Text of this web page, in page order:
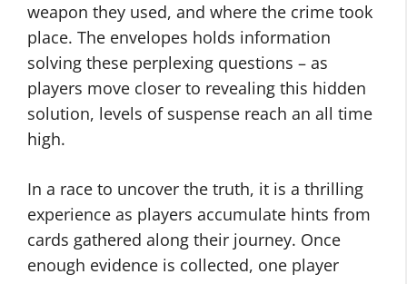
weapon they used, and where the crime took
place. The envelopes holds information
solving these perplexing questions – as
players move closer to revealing this hidden
solution, levels of suspense reach an all time
high.
In a race to uncover the truth, it is a thrilling
experience as players accumulate hints from
cards gathered along their journey. Once
enough evidence is collected, one player